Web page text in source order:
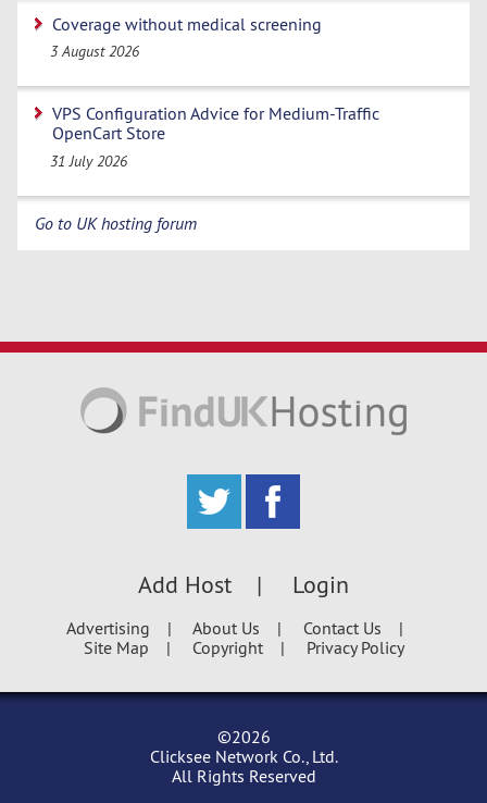
Coverage without medical screening
3 August 2026
VPS Configuration Advice for Medium-Traffic
OpenCart Store
31 July 2026
Go to UK hosting forum
Add Host Login
Advertising About Us
Contact Us
Site Map
Copyright Privacy Policy
©2026
Clicksee Network Co., Ltd.
All Rights Reserved